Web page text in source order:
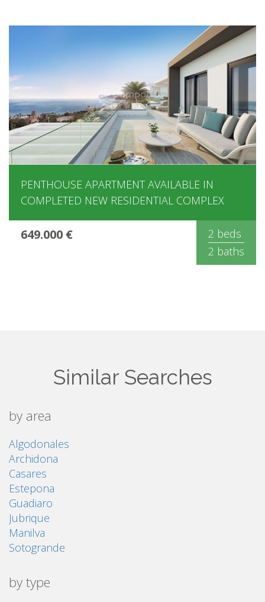
PENTHOUSE APARTMENT AVAILABLE IN
COMPLETED NEW RESIDENTIAL COMPLEX
649.000 €
2 beds
2 baths
Similar Searches
by area
Algodonales
Archidona
Casares
Estepona
Guadiaro
Jubrique
Manilva
Sotogrande
by type